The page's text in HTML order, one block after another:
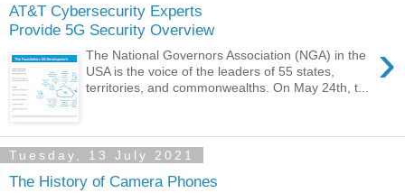
AT&T Cybersecurity Experts
Provide 5G Security Overview
›
The National Governors Association (NGA) in the
USA is the voice of the leaders of 55 states,
territories, and commonwealths. On May 24th, t...
Tuesday, 13 July 2021
The History of Camera Phones